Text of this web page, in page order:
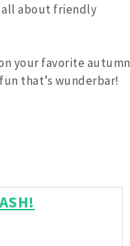
all about friendly
your favorite autumn
that’s wunderbar!